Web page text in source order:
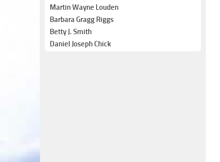
Martin Wayne Louden
Barbara Gragg Riggs
Betty J. Smith
Daniel Joseph Chick